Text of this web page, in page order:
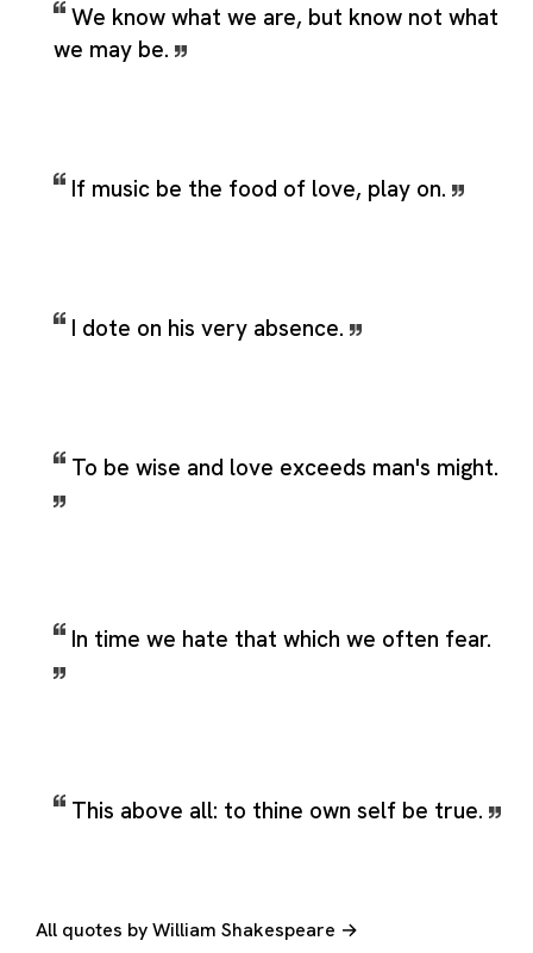
We know what we are, but know not what
we may be.
If music be the food of love, play on.
I dote on his very absence.
To be wise and love exceeds man's might.
In time we hate that which we often fear.
This above all: to thine own self be true.
All quotes by William Shakespeare →